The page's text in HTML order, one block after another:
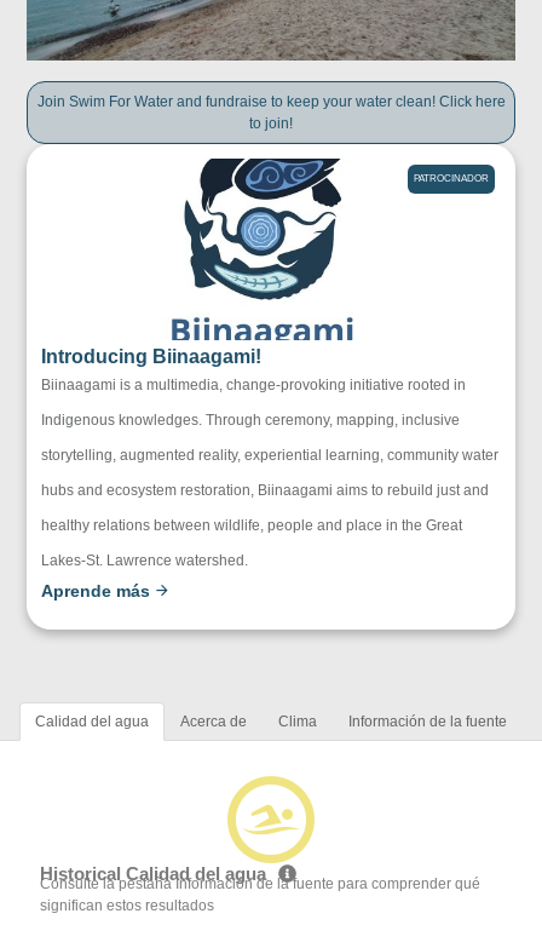
Join Swim For Water and fundraise to keep your water clean! Click here
to join!
PATROCINADOR
Introducing Biinaagami!
Biinaagami is a multimedia, change-provoking initiative rooted in
Indigenous knowledges. Through ceremony, mapping, inclusive
storytelling, augmented reality, experiential learning, community water
hubs and ecosystem restoration, Biinaagami aims to rebuild just and
healthy relations between wildlife, people and place in the Great
Lakes-St. Lawrence watershed.
Aprende más
Calidad del agua Acerca de Clima Información de la fuente
Historical Calidad del agua
Consulte la pestaña Información de la fuente para comprender qué
significan estos resultados